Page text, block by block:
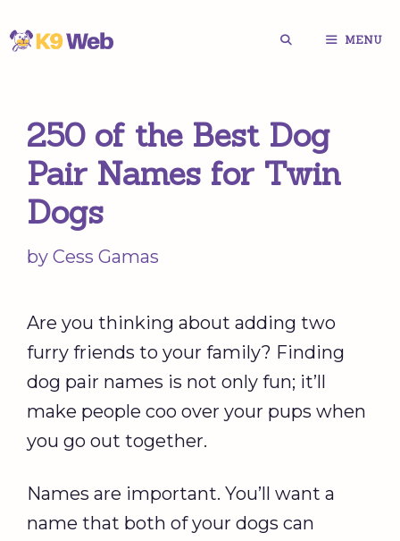
Skip
MENU
250 of the Best Dog
Pair Names for Twin
Dogs
by Cess Gamas
Are you thinking about adding two
furry friends to your family? Finding
dog pair names is not only fun; it’ll
make people coo over your pups when
you go out together.
Names are important. You’ll want a
name that both of your dogs can